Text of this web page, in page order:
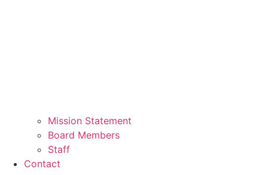
Mission Statement
Board Members
Staff
Contact